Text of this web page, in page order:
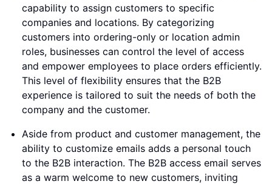
capability to assign customers to specific
companies and locations. By categorizing
customers into ordering-only or location admin
roles, businesses can control the level of access
and empower employees to place orders efficiently.
This level of flexibility ensures that the B2B
experience is tailored to suit the needs of both the
company and the customer.
Aside from product and customer management, the
ability to customize emails adds a personal touch
to the B2B interaction. The B2B access email serves
as a warm welcome to new customers, inviting